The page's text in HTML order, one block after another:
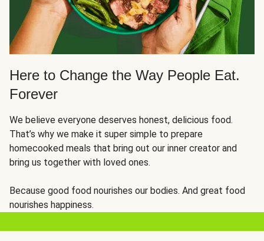
Here to Change the Way People Eat.
Forever
We believe everyone deserves honest, delicious food.
That’s why we make it super simple to prepare
homecooked meals that bring out our inner creator and
bring us together with loved ones.
Because good food nourishes our bodies. And great food
nourishes happiness.